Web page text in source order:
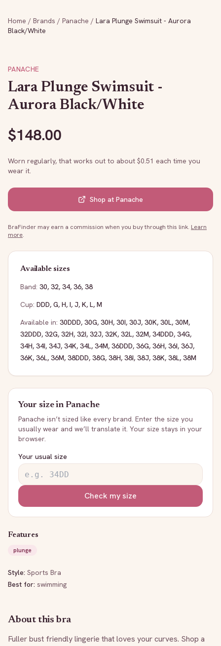
Home / Brands / Panache / Lara Plunge Swimsuit - Aurora
Black/White
PANACHE
Lara Plunge Swimsuit -
Aurora Black/White
$148.00
Worn regularly, that works out to about $0.51 each time you
wear it.
Shop at Panache
BraFinder may earn a commission when you buy through this link. Learn
more.
Available sizes
Band: 30, 32, 34, 36, 38
Cup: DDD, G, H, I, J, K, L, M
Available in: 30DDD, 30G, 30H, 30I, 30J, 30K, 30L, 30M,
32DDD, 32G, 32H, 32I, 32J, 32K, 32L, 32M, 34DDD, 34G,
34H, 34I, 34J, 34K, 34L, 34M, 36DDD, 36G, 36H, 36I, 36J,
36K, 36L, 36M, 38DDD, 38G, 38H, 38I, 38J, 38K, 38L, 38M
Your size inPanache
Panache isn’t sized like every brand. Enter the size you
usually wear and we’ll translate it. Your size stays in your
browser.
Your usual size
Check my size
Features
plunge
Style: Sports Bra
Best for: swimming
About this bra
Fuller bust friendly lingerie that loves your curves. Shop a